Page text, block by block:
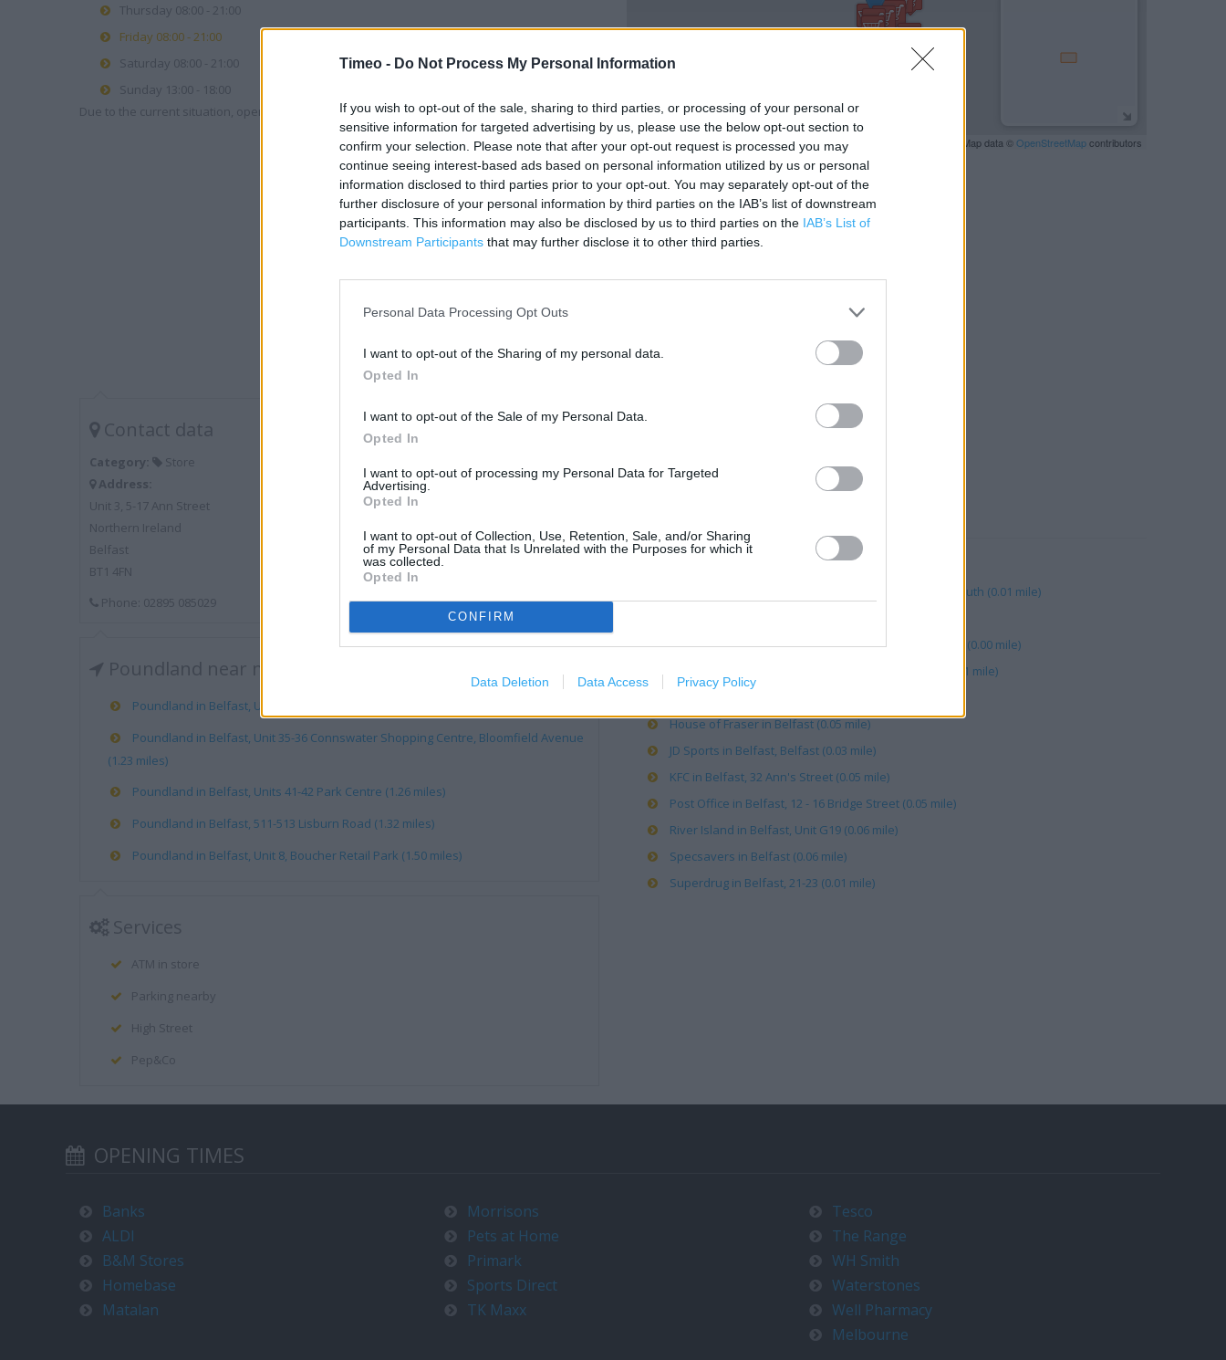
Timeo - Do Not Process My Personal Information
If you wish to opt-out of the sale, sharing to third parties, or processing of your personal or
sensitive information for targeted advertising by us, please use the below opt-out section to
confirm your selection. Please note that after your opt-out request is processed you may
continue seeing interest-based ads based on personal information utilized by us or personal
information disclosed to third parties prior to your opt-out. You may separately opt-out of the
further disclosure of your personal information by third parties on the IAB’s list of downstream
participants. This information may also be disclosed by us to third parties on the IAB’s List of
Downstream Participants that may further disclose it to other third parties.
Personal Data Processing Opt Outs
I want to opt-out of the Sharing of my personal data.
Opted In
I want to opt-out of the Sale of my Personal Data.
Opted In
I want to opt-out of processing my Personal Data for Targeted
Advertising.
Opted In
I want to opt-out of Collection, Use, Retention, Sale, and/or Sharing
of my Personal Data that Is Unrelated with the Purposes for which it
was collected.
Opted In
CONFIRM
Data Deletion Data Access Privacy Policy
Thursday 08:00 - 21:00
Friday 08:00 - 21:00
Saturday 08:00 - 21:00
Sunday 13:00 - 18:00
Due to the current situation, opening hours may vary. Please contact the branch directly.
Contact data
Category:
Store
Address:
Unit 3, 5-17 Ann Street
Northern Ireland
Belfast
BT1 4FN
Phone: 02895 085029
Poundland near me
Poundland in Belfast, Unit 23 Castle Court (0.23 mile)
Poundland in Belfast, Unit 35-36 Connswater Shopping Centre, Bloomfield Avenue
(1.23 miles)
Poundland in Belfast, Units 41-42 Park Centre (1.26 miles)
Poundland in Belfast, 511-513 Lisburn Road (1.32 miles)
Poundland in Belfast, Unit 8, Boucher Retail Park (1.50 miles)
Services
ATM in store
Parking nearby
High Street
Pep&Co
200 m
500 ft
| Map data ©OpenStreetMapcontributors
Apple Store in Belfast (0.05 mile)
Argos in Belfast, Rosses Court, 15-19 William Street South (0.01 mile)
Card Factory in Belfast, Unit 130 Frenchgate Exchange (0.00 mile)
Carphone Warehouse in Belfast, 5 Arthur Square (0.01 mile)
House of Fraser in Belfast (0.05 mile)
JD Sports in Belfast, Belfast (0.03 mile)
KFC in Belfast, 32 Ann's Street (0.05 mile)
Post Office in Belfast, 12 - 16 Bridge Street (0.05 mile)
River Island in Belfast, Unit G19 (0.06 mile)
Specsavers in Belfast (0.06 mile)
Superdrug in Belfast, 21-23 (0.01 mile)
OPENING TIMES
Banks
ALDI
B&M Stores
Homebase
Matalan
Morrisons
Pets at Home
Primark
Sports Direct
TK Maxx
Tesco
The Range
WH Smith
Waterstones
Well Pharmacy
Melbourne